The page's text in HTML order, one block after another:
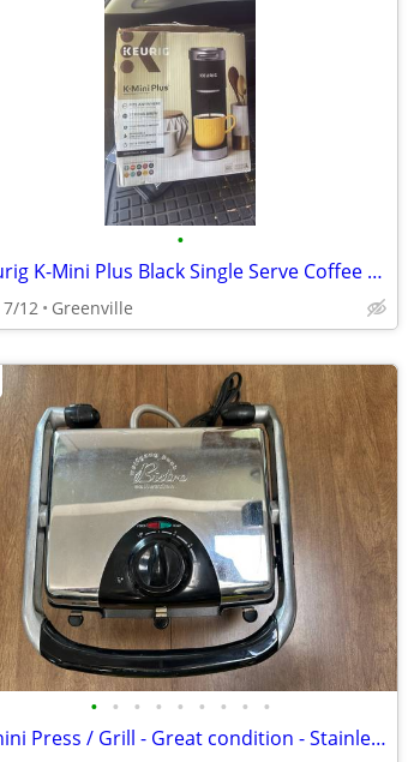
•
Keurig K-Mini Plus Black Single Serve Coffee Maker
7/12 Greenville
• • • • • • • • •
Panini Press / Grill - Great condition - Stainless Steel